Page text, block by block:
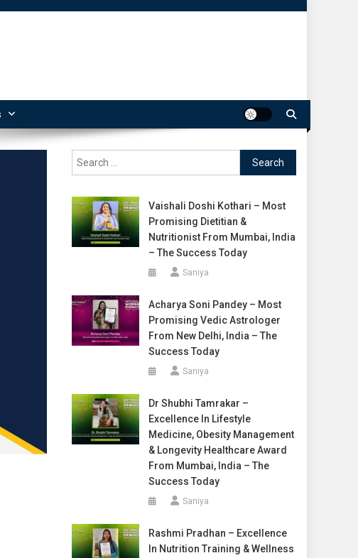
Search
for:
Vaishali Doshi Kothari – Most
Promising Dietitian &
Nutritionist From Mumbai, India
– The Success Today
Saniya
Acharya Soni Pandey – Most
Promising Vedic Astrologer
From New Delhi, India – The
Success Today
Saniya
Dr Shubhi Tamrakar –
Excellence In Lifestyle
Medicine, Obesity Management
& Longevity Healthcare Award
From Mumbai, India – The
Success Today
Saniya
Rashmi Pradhan – Excellence
In Nutrition Training & Wellness